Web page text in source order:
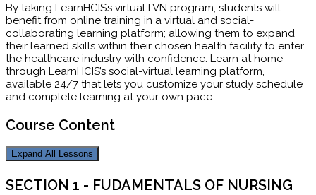
By taking LearnHCIS’s virtual LVN program, students will
benefit from online training in a virtual and social-
collaborating learning platform; allowing them to expand
their learned skills within their chosen health facility to enter
the healthcare industry with confidence. Learn at home
through LearnHCIS’s social-virtual learning platform,
available 24/7 that lets you customize your study schedule
and complete learning at your own pace.
Course Content
Expand All Lessons
SECTION 1 - FUDAMENTALS OF NURSING